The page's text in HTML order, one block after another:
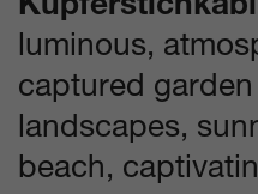
luminous,
captured
landscapes,
beach,